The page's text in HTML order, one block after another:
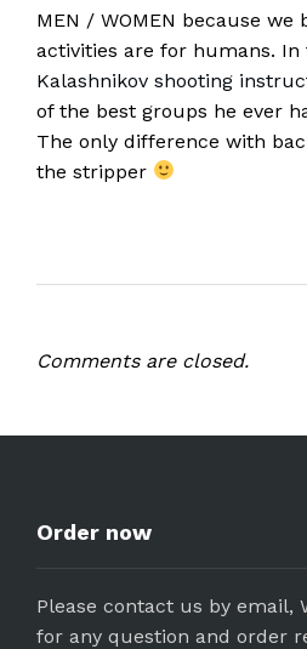
MEN / WOMEN because
activities are for humans.
Kalashnikov shooting
of the best groups he ever
The only difference with
the stripper
Comments are closed.
Order now
Please contact us by email,
for any question and order